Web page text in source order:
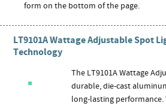
form on the bottom of the page.
LT9101A Wattage Adjustable Spot
Technology
The LT9101A Wattage
durable, die-cast
long-lasting